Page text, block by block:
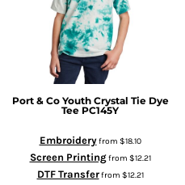
Port & Co Youth Crystal Tie Dye
Tee PC145Y
Embroideryfrom $18.10
Screen Printingfrom $12.21
DTF Transferfrom $12.21